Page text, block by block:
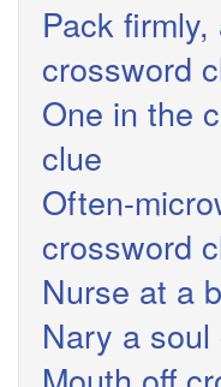
Pack
crossword
One in the
clue
Often-
crossword
Nurse at a
Nary a